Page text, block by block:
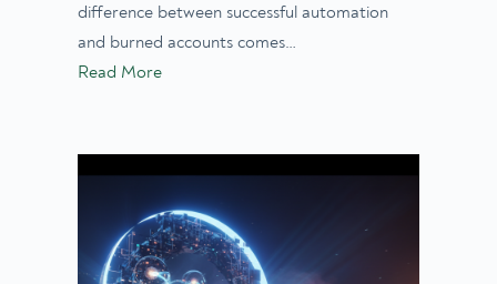
difference between successful automation
and burned accounts comes…
Read More